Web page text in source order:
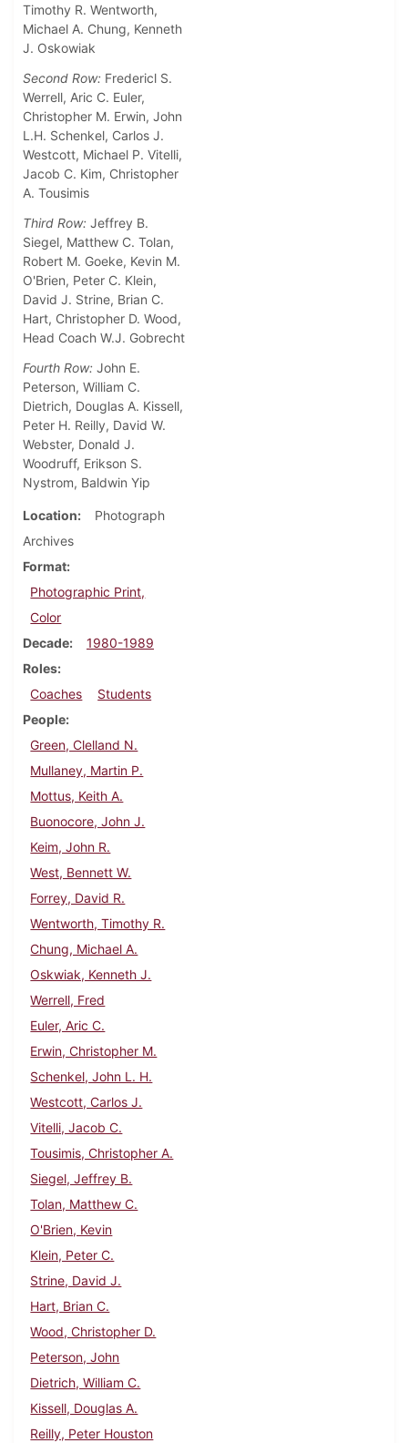
Timothy R. Wentworth,
Michael A. Chung, Kenneth
J. Oskowiak
Second Row: Fredericl S.
Werrell, Aric C. Euler,
Christopher M. Erwin, John
L.H. Schenkel, Carlos J.
Westcott, Michael P. Vitelli,
Jacob C. Kim, Christopher
A. Tousimis
Third Row: Jeffrey B.
Siegel, Matthew C. Tolan,
Robert M. Goeke, Kevin M.
O'Brien, Peter C. Klein,
David J. Strine, Brian C.
Hart, Christopher D. Wood,
Head Coach W.J. Gobrecht
Fourth Row: John E.
Peterson, William C.
Dietrich, Douglas A. Kissell,
Peter H. Reilly, David W.
Webster, Donald J.
Woodruff, Erikson S.
Nystrom, Baldwin Yip
Location
Photograph
Archives
Format
Photographic Print,
Color
Decade
1980-1989
Roles
Coaches
Students
People
Green, Clelland N.
Mullaney, Martin P.
Mottus, Keith A.
Buonocore, John J.
Keim, John R.
West, Bennett W.
Forrey, David R.
Wentworth, Timothy R.
Chung, Michael A.
Oskwiak, Kenneth J.
Werrell, Fred
Euler, Aric C.
Erwin, Christopher M.
Schenkel, John L. H.
Westcott, Carlos J.
Vitelli, Jacob C.
Tousimis, Christopher A.
Siegel, Jeffrey B.
Tolan, Matthew C.
O'Brien, Kevin
Klein, Peter C.
Strine, David J.
Hart, Brian C.
Wood, Christopher D.
Peterson, John
Dietrich, William C.
Kissell, Douglas A.
Reilly, Peter Houston